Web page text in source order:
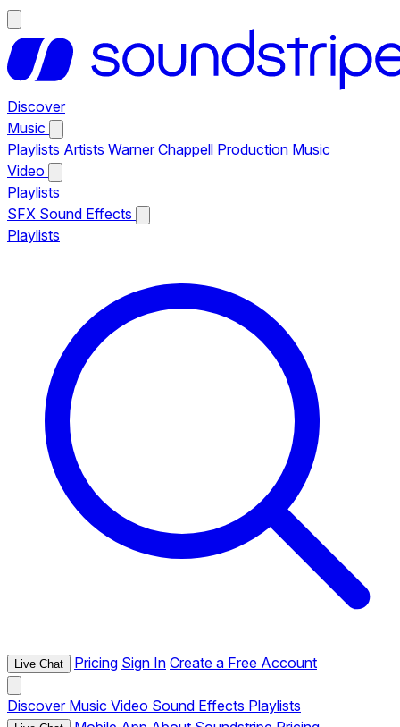
Discover
Music
Playlists Artists Warner Chappell Production Music
Video
Playlists
SFX Sound Effects
Playlists
Live Chat Pricing Sign In Create a Free Account
Discover Music Video Sound Effects Playlists